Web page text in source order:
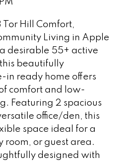
Tor Hill Comfort,
Living in Apple
desirable 55+ active
beautifully
in ready home offers
comfort and low-
Featuring 2 spacious
office/den, this
space ideal for a
room, or guest area.
designed with